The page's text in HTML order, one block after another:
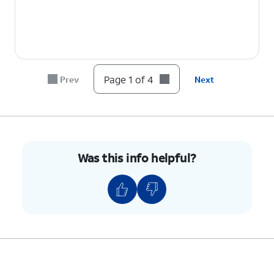
Prev Page 1 of 4 Next
Was this info helpful?